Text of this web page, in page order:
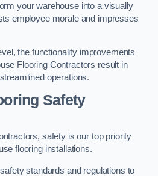
your warehouse into a visually
employee morale and impresses
the functionality improvements
Flooring Contractors result in
operations.
Safety
safety is our top priority
flooring installations.
standards and regulations to